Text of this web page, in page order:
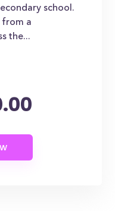
school.
from a
the...